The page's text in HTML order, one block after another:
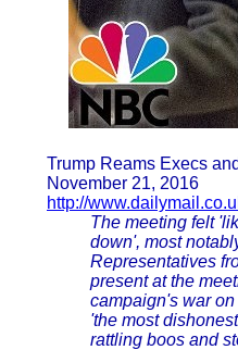
Trump Reams Execs
November 21, 2016
http://
The meeting felt
down', most
Representatives
present at the
campaign's war
'the most
rattling boos and